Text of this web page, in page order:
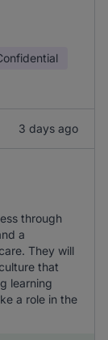
3 days ago
through
a
They will
that
learning
a role in the